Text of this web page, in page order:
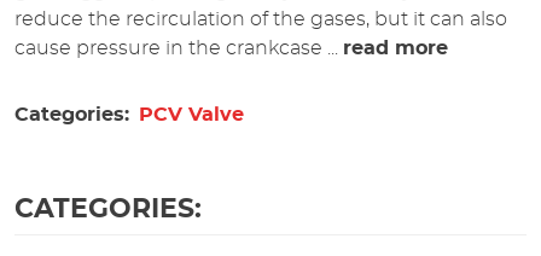
reduce the recirculation of the gases, but it can also
cause pressure in the crankcase ... read more
Categories: PCV Valve
CATEGORIES: